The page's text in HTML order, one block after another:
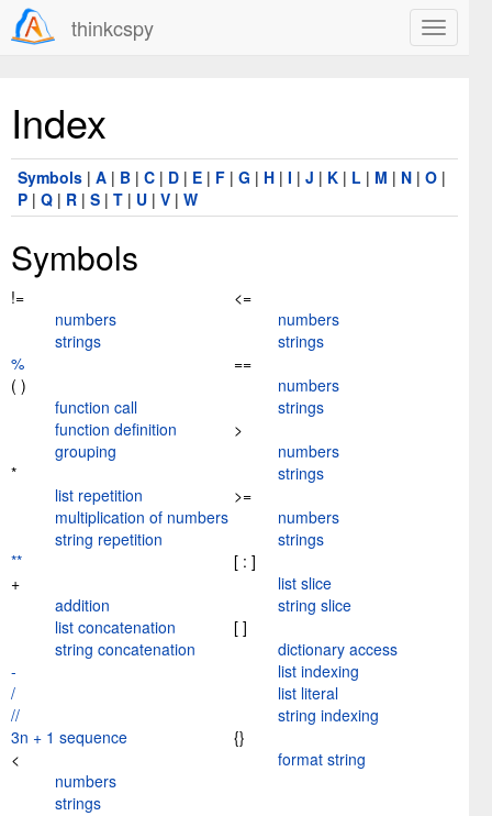
thinkcspy
Index
Symbols| A| B| C| D| E| F| G | H| I | J | K| L | M | N| O|
P| Q| R| S| T| U| V| W
Symbols
!=
numbers
strings
%
( )
function call
function definition
grouping
*
list repetition
multiplication of numbers
string repetition
**
+
addition
list concatenation
string concatenation
-
/
//
3n + 1 sequence
<
numbers
strings
<=
numbers
strings
==
numbers
strings
>
numbers
strings
>=
numbers
strings
[ : ]
list slice
string slice
[ ]
dictionary access
list indexing
list literal
string indexing
{}
format string